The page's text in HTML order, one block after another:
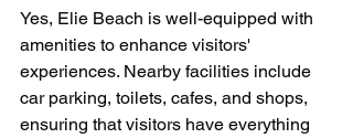
Yes, Elie Beach is well-equipped with
amenities to enhance visitors'
experiences. Nearby facilities include
car parking, toilets, cafes, and shops,
ensuring that visitors have everything